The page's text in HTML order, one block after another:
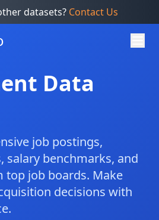
datasets? Contact Us
Data
job postings,
salary benchmarks, and
job boards. Make
decisions with